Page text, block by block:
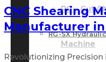
RG – Cut
Machine
RG-SX
CNC Shearing
Manufacturer
Revolutionizing